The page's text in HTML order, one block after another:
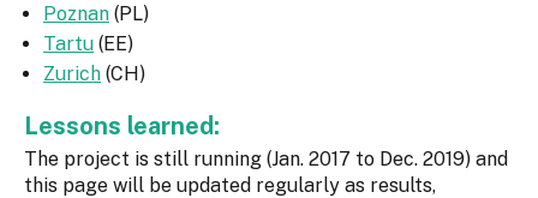
Poznan (PL)
Tartu (EE)
Zurich (CH)
Lessons learned:
The project is still running (Jan. 2017 to Dec. 2019) and
this page will be updated regularly as results,